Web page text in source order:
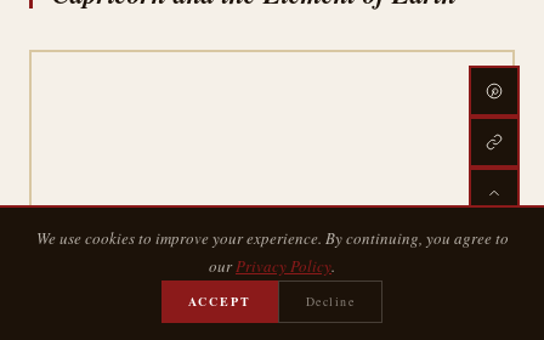
While many zodiac signs are associated with the
We use cookies to improve your experience. By continuing, you agree to
ourPrivacy Policy.
ACCEPT Decline